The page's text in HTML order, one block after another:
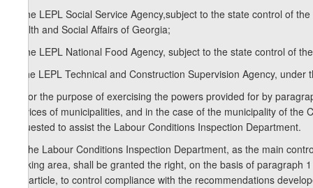
a) the LEPL Social Service Agency,subject to the state control of
Health and Social Affairs of Georgia;
b) the LEPL National Food Agency, subject to the state control of
c) the LEPL Technical and Construction Supervision Agency,
3. For the purpose of exercising the powers provided for by
services of municipalities, and in the case of the municipality of
requested to assist the Labour Conditions Inspection Department.
4. The Labour Conditions Inspection Department, as the main
working area, shall be granted the right, on the basis of
this article, to control compliance with the recommendations